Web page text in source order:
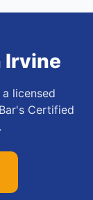
Irvine
licensed
Certified